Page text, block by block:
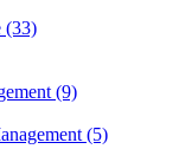
(33)
(9)
(5)